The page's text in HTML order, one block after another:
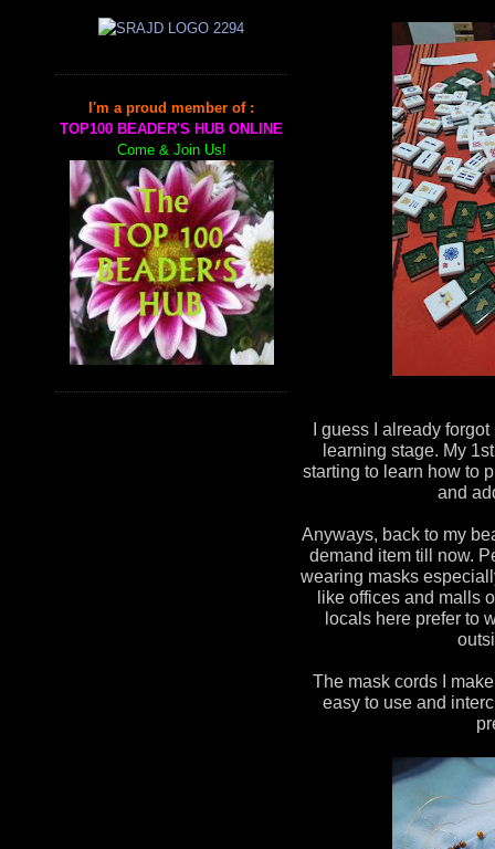
I'm a proud member of :
TOP100 BEADER'S HUB ONLINE
Come & Join Us!
I guess I already
learning stage. My
starting to learn how to
and
Anyways, back to my
demand item till now.
wearing masks
like offices and malls
locals here prefer to
The mask cords I
easy to use and